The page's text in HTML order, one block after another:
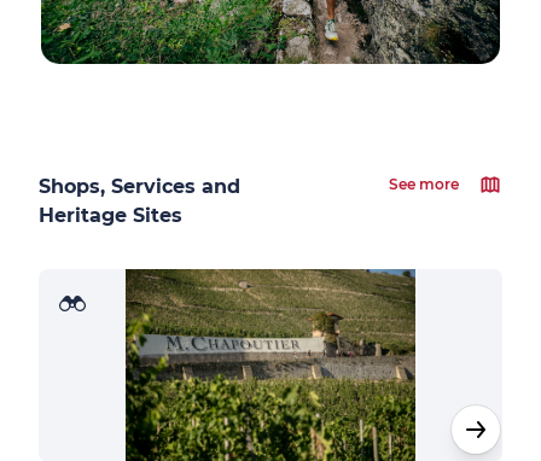
Shops, Services and
Heritage Sites
See more